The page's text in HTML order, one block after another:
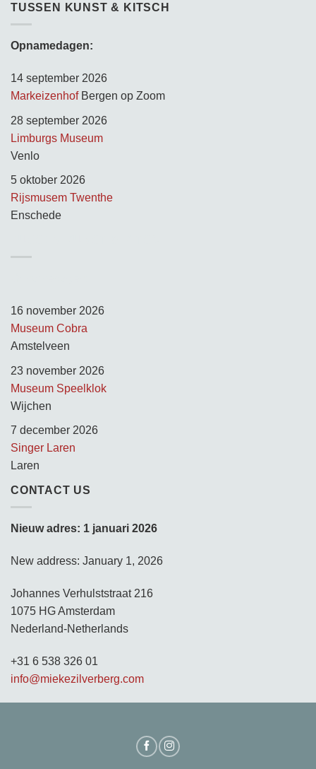
TUSSEN KUNST & KITSCH
Opnamedagen:
14 september 2026
MarkeizenhofBergen op Zoom
28 september 2026
Limburgs Museum
Venlo
5 oktober 2026
Rijsmusem Twenthe
Enschede
16 november 2026
Museum Cobra
Amstelveen
23 november 2026
Museum Speelklok
Wijchen
7 december 2026
Singer Laren
Laren
CONTACT US
Nieuw adres: 1 januari 2026
New address: January 1, 2026
Johannes Verhulststraat 216
1075 HG Amsterdam
Nederland-Netherlands
+31 6 538 326 01
info@miekezilverberg.com